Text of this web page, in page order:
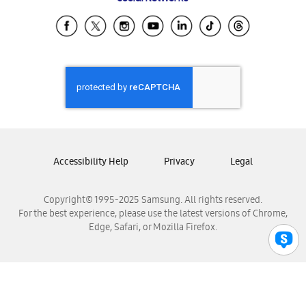
Samsung Ecuador
Samsung El Salvador
Samsung Honduras
Samsung Nicaragua
Samsung Panamá
Samsung Venezuela
Copyright© 1995-2025 Samsung. All rights reserved.
For the best experience, please use the latest versions of Chrome,
Edge, Safari, or Mozilla Firefox.
Accessibility Help Privacy Legal